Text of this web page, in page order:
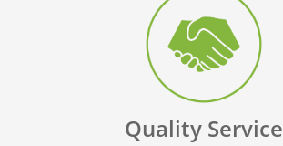
Quality Service